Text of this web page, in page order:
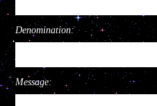
Denomination:
Message: